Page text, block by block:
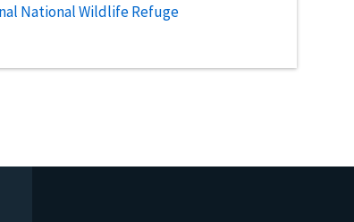
National Wildlife Refuge